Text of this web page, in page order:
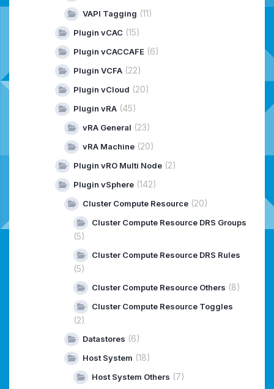
VAPI Tagging (11)
Plugin vCAC (15)
Plugin vCACCAFE (6)
Plugin VCFA (22)
Plugin vCloud (20)
Plugin vRA (45)
vRA General (23)
vRA Machine (20)
Plugin vRO Multi Node (2)
Plugin vSphere (142)
Cluster Compute Resource (20)
Cluster Compute Resource DRS Groups
(5)
Cluster Compute Resource DRS Rules
(5)
Cluster Compute Resource Others (8)
Cluster Compute Resource Toggles
(2)
Datastores (6)
Host System (18)
Host System Others (7)